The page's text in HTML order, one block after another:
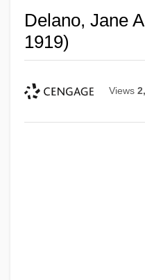
Delano, Jane
1919)
Views